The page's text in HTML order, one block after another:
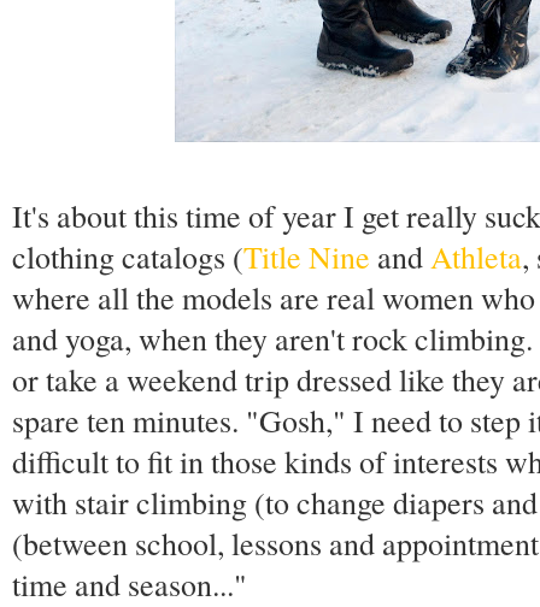
It's about this time of year I get really
clothing catalogs (Title Nine andAthleta,
where all the models are real women
and yoga, when they aren't rock
or take a weekend trip dressed like they
spare ten minutes. "Gosh," I need to
difficult to fit in those kinds of interests
with stair climbing (to change diapers
(between school, lessons and
time and season..."